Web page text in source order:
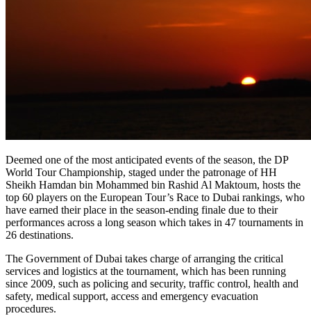
Deemed one of the most anticipated events of the season, the DP
World Tour Championship, staged under the patronage of HH
Sheikh Hamdan bin Mohammed bin Rashid Al Maktoum, hosts the
top 60 players on the European Tour’s Race to Dubai rankings, who
have earned their place in the season-ending finale due to their
performances across a long season which takes in 47 tournaments in
26 destinations.
The Government of Dubai takes charge of arranging the critical
services and logistics at the tournament, which has been running
since 2009, such as policing and security, traffic control, health and
safety, medical support, access and emergency evacuation
procedures.